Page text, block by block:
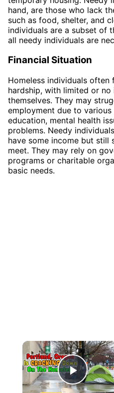
hand, are those who lack
such as food, shelter, and
individuals are a subset of
all needy individuals are
Financial Situation
Homeless individuals often
hardship, with limited or
themselves. They may
employment due to
education, mental health
problems. Needy
have some income but still
meet. They may rely on
programs or charitable
basic needs.
Play